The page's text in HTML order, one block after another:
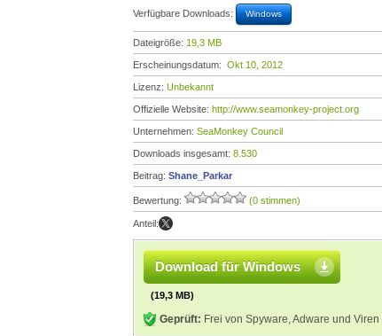
Verfügbare Downloads: Windows
Dateigröße: 19,3 MB
Erscheinungsdatum: Okt 10, 2012
Lizenz: Unbekannt
Offizielle Website: http://www.seamonkey-project.org
Unternehmen: SeaMonkey Council
Downloads insgesamt: 8.530
Beitrag: Shane_Parkar
Bewertung: (0 stimmen)
Anteil:
Download für Windows
(19,3 MB)
Geprüft: Frei von Spyware, Adware und Viren